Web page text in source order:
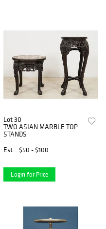
Lot 30
TWO ASIAN MARBLE TOP
STANDS
Est.
$50 - $100
Login for Price